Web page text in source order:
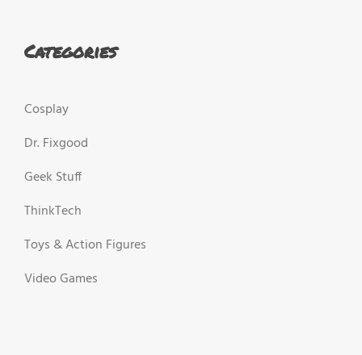
Categories
Cosplay
Dr. Fixgood
Geek Stuff
ThinkTech
Toys & Action Figures
Video Games